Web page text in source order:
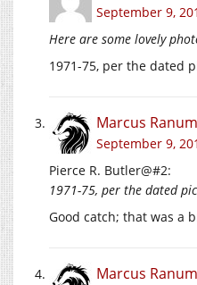
September 9,
Here are some lovely
1971-75, per the dated
Marcus Ranum
September 9,
Pierce R. Butler@#2:
1971-75, per the dated
Good catch; that was a
Marcus Ranum